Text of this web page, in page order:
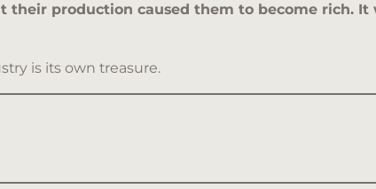
production caused them to become rich.
is its own treasure.